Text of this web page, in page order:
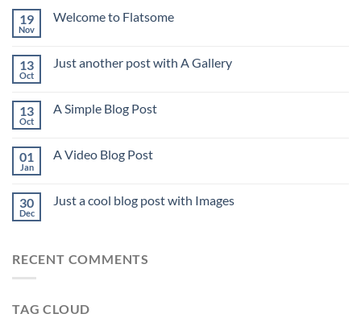
19
Nov
Welcome to Flatsome
13
Oct
Just another post with A Gallery
13
Oct
A Simple Blog Post
01
Jan
A Video Blog Post
30
Dec
Just a cool blog post with Images
RECENT COMMENTS
TAG CLOUD